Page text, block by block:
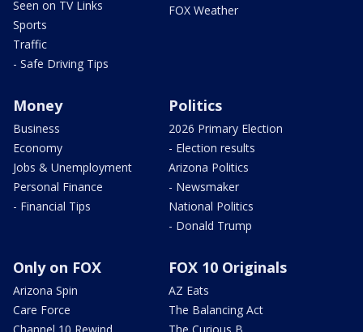
Seen on TV Links
Sports
Traffic
- Safe Driving Tips
FOX Weather
Money
Business
Economy
Jobs & Unemployment
Personal Finance
- Financial Tips
Politics
2026 Primary Election
- Election results
Arizona Politics
- Newsmaker
National Politics
- Donald Trump
Only on FOX
Arizona Spin
Care Force
FOX 10 Originals
AZ Eats
The Balancing Act